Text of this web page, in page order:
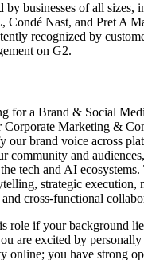
by businesses of all sizes,
Condé Nast, and Pret A
recognized by
on G2.
for a Brand & Social
Corporate Marketing &
our brand voice across
community and
tech and AI
strategic execution,
cross-functional
role if your background
are excited by
online; you have strong